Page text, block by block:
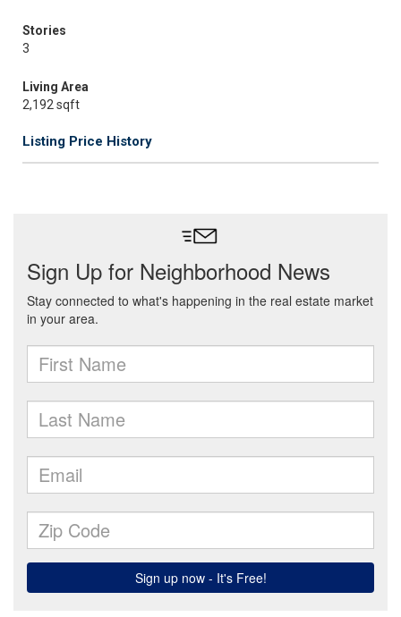
Stories
3
Living Area
2,192 sqft
Listing Price History